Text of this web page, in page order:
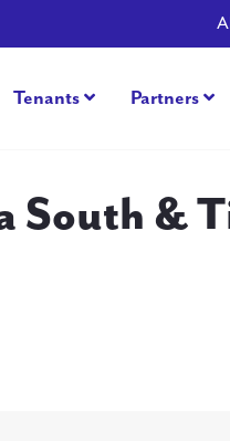
Tenants Partners
South &